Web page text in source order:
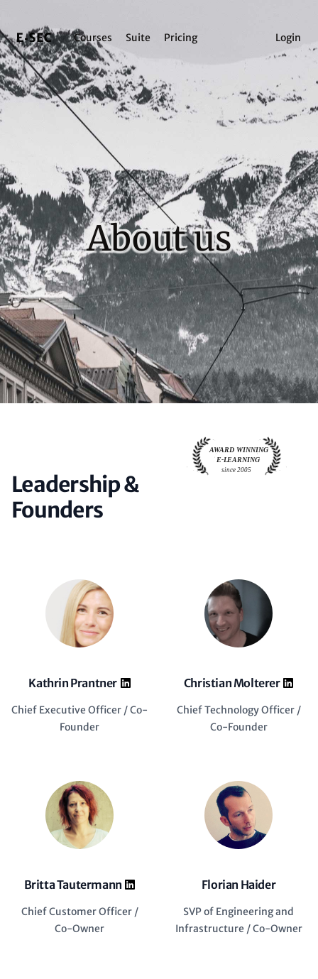
Courses Suite Pricing Login
About us
Leadership &
Founders
Kathrin Prantner
Chief Executive Officer / Co-
Founder
Christian Molterer
Chief Technology Officer /
Co-Founder
Britta Tautermann
Chief Customer Officer /
Co-Owner
Florian Haider
SVP of Engineering and
Infrastructure / Co-Owner